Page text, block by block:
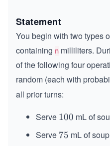
Statement
You begin with two types
containing n milliliters.
of the following four
random (each with
all prior turns:
Serve 1
0
100 mL of
Serve 7
75 mL of soup